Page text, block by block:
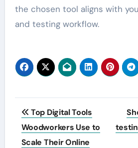
the chosen tool aligns with
and testing workflow.
Post
navigation
Top Digital Tools
Woodworkers Use to
Scale Their Online